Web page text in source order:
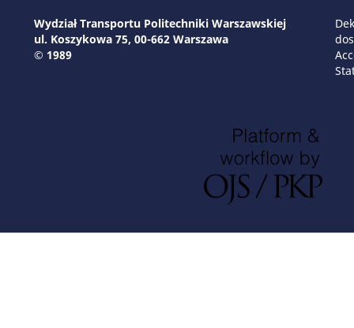
Wydział Transportu Politechniki Warszawskiej
ul. Koszykowa 75, 00-662 Warszawa
© 1989